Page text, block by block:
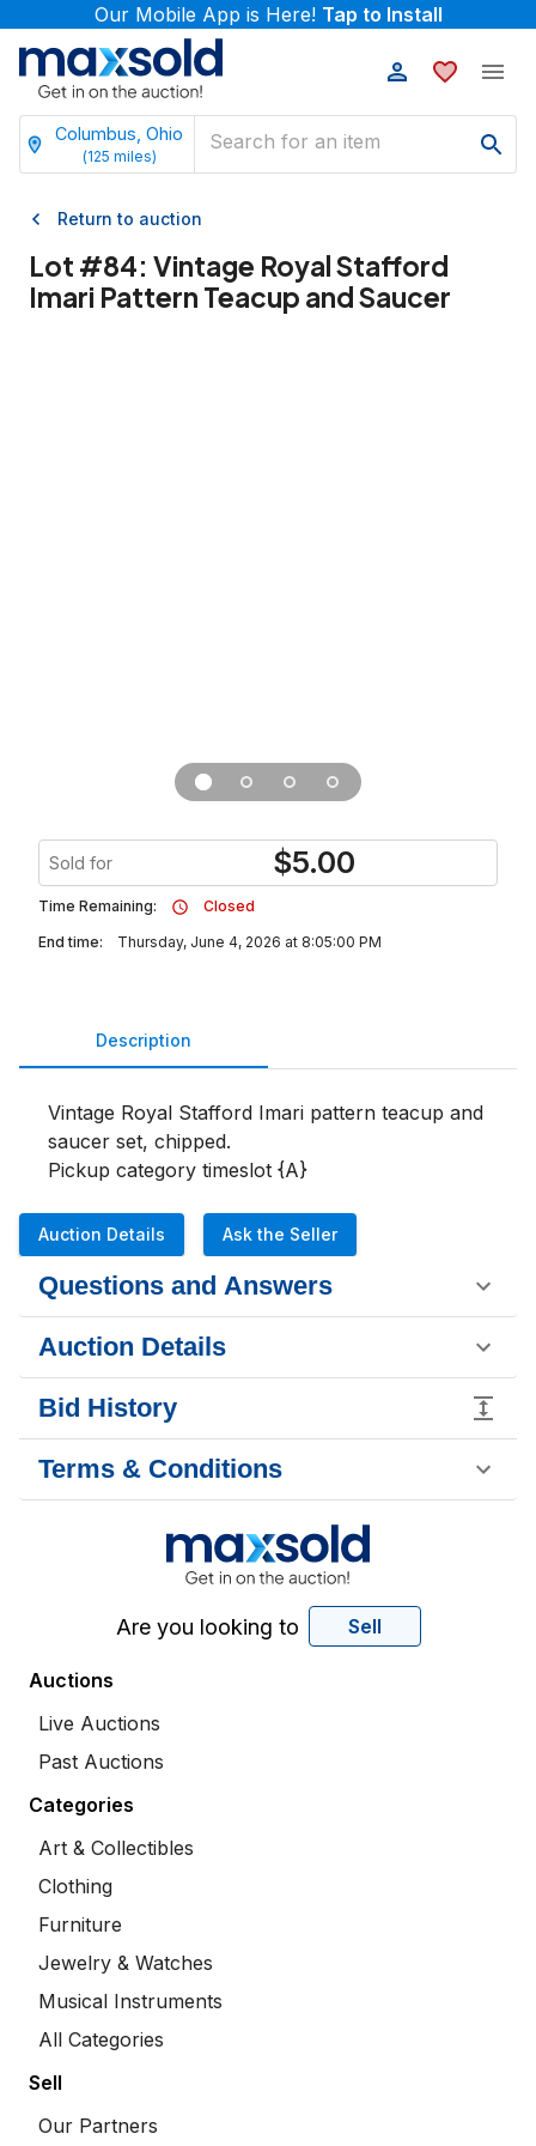
Our Mobile App is Here! Tap to Install
Columbus, Ohio
(125 miles)
Return to auction
Lot #84: Vintage Royal Stafford
Imari Pattern Teacup and Saucer
Sold for $5.00
Time Remaining:
Closed
End time:
Thursday, June 4, 2026 at 8:05:00 PM
Description
Vintage Royal Stafford Imari pattern teacup and
saucer set, chipped.
Pickup category timeslot {A}
Auction Details Ask the Seller
Questions and Answers
Auction Details
Bid History
Terms & Conditions
Are you looking to Sell
Auctions
Live Auctions
Past Auctions
Categories
Art & Collectibles
Clothing
Furniture
Jewelry & Watches
Musical Instruments
All Categories
Sell
Our Partners